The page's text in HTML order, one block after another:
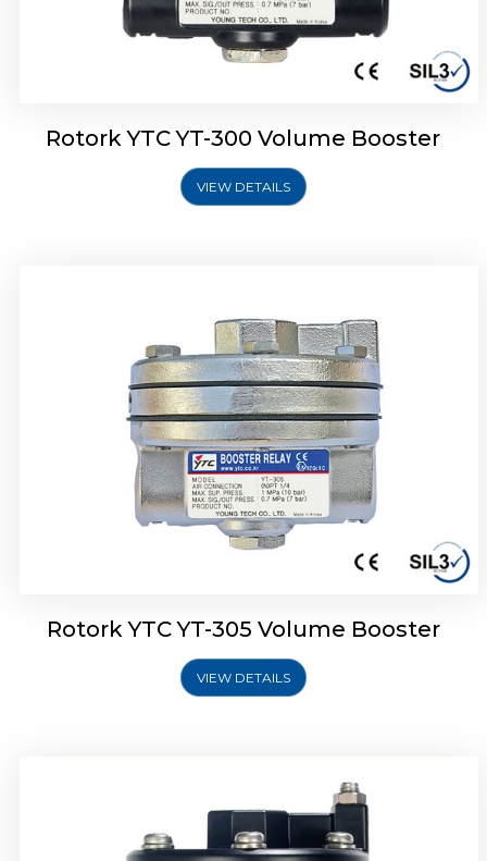
Rotork YTC YT-300 Volume Booster
VIEW DETAILS
Rotork YTC YT-305 Volume Booster
Rotork YTC YT-305 Volume Booster
VIEW DETAILS
Rotork YTC YT-320 Volume Booster